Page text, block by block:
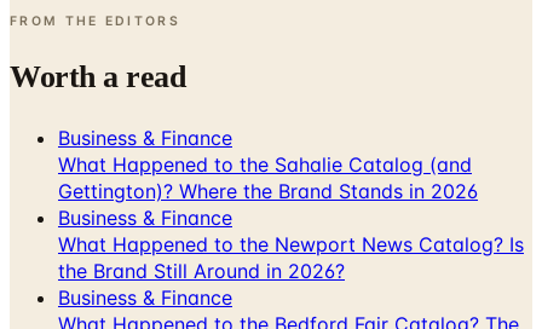
FROM THE EDITORS
Worth a read
Business & Finance
What Happened to the Sahalie Catalog (and
Gettington)? Where the Brand Stands in 2026
Business & Finance
What Happened to the Newport News Catalog? Is
the Brand Still Around in 2026?
Business & Finance
What Happened to the Bedford Fair Catalog? The